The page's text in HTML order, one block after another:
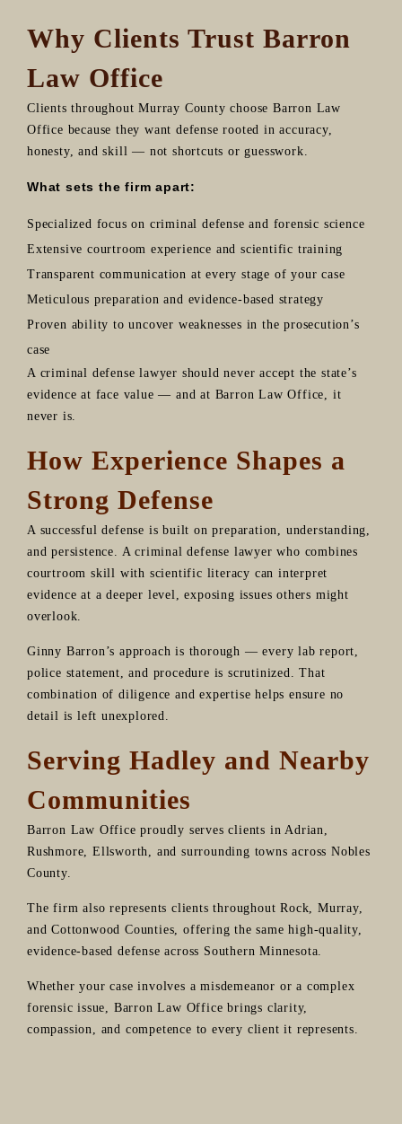
Why Clients Trust Barron
Law Office
Clients throughout Murray County choose Barron Law
Office because they want defense rooted in accuracy,
honesty, and skill — not shortcuts or guesswork.
What sets the firm apart:
Specialized focus on criminal defense and forensic science
Extensive courtroom experience and scientific training
Transparent communication at every stage of your case
Meticulous preparation and evidence-based strategy
Proven ability to uncover weaknesses in the prosecution’s
case
A criminal defense lawyer should never accept the state’s
evidence at face value — and at Barron Law Office, it
never is.
How Experience Shapes a
Strong Defense
A successful defense is built on preparation, understanding,
and persistence. A criminal defense lawyer who combines
courtroom skill with scientific literacy can interpret
evidence at a deeper level, exposing issues others might
overlook.
Ginny Barron’s approach is thorough — every lab report,
police statement, and procedure is scrutinized. That
combination of diligence and expertise helps ensure no
detail is left unexplored.
Serving Hadley and Nearby
Communities
Barron Law Office proudly serves clients in Adrian,
Rushmore, Ellsworth, and surrounding towns across Nobles
County.
The firm also represents clients throughout Rock, Murray,
and Cottonwood Counties, offering the same high-quality,
evidence-based defense across Southern Minnesota.
Whether your case involves a misdemeanor or a complex
forensic issue, Barron Law Office brings clarity,
compassion, and competence to every client it represents.